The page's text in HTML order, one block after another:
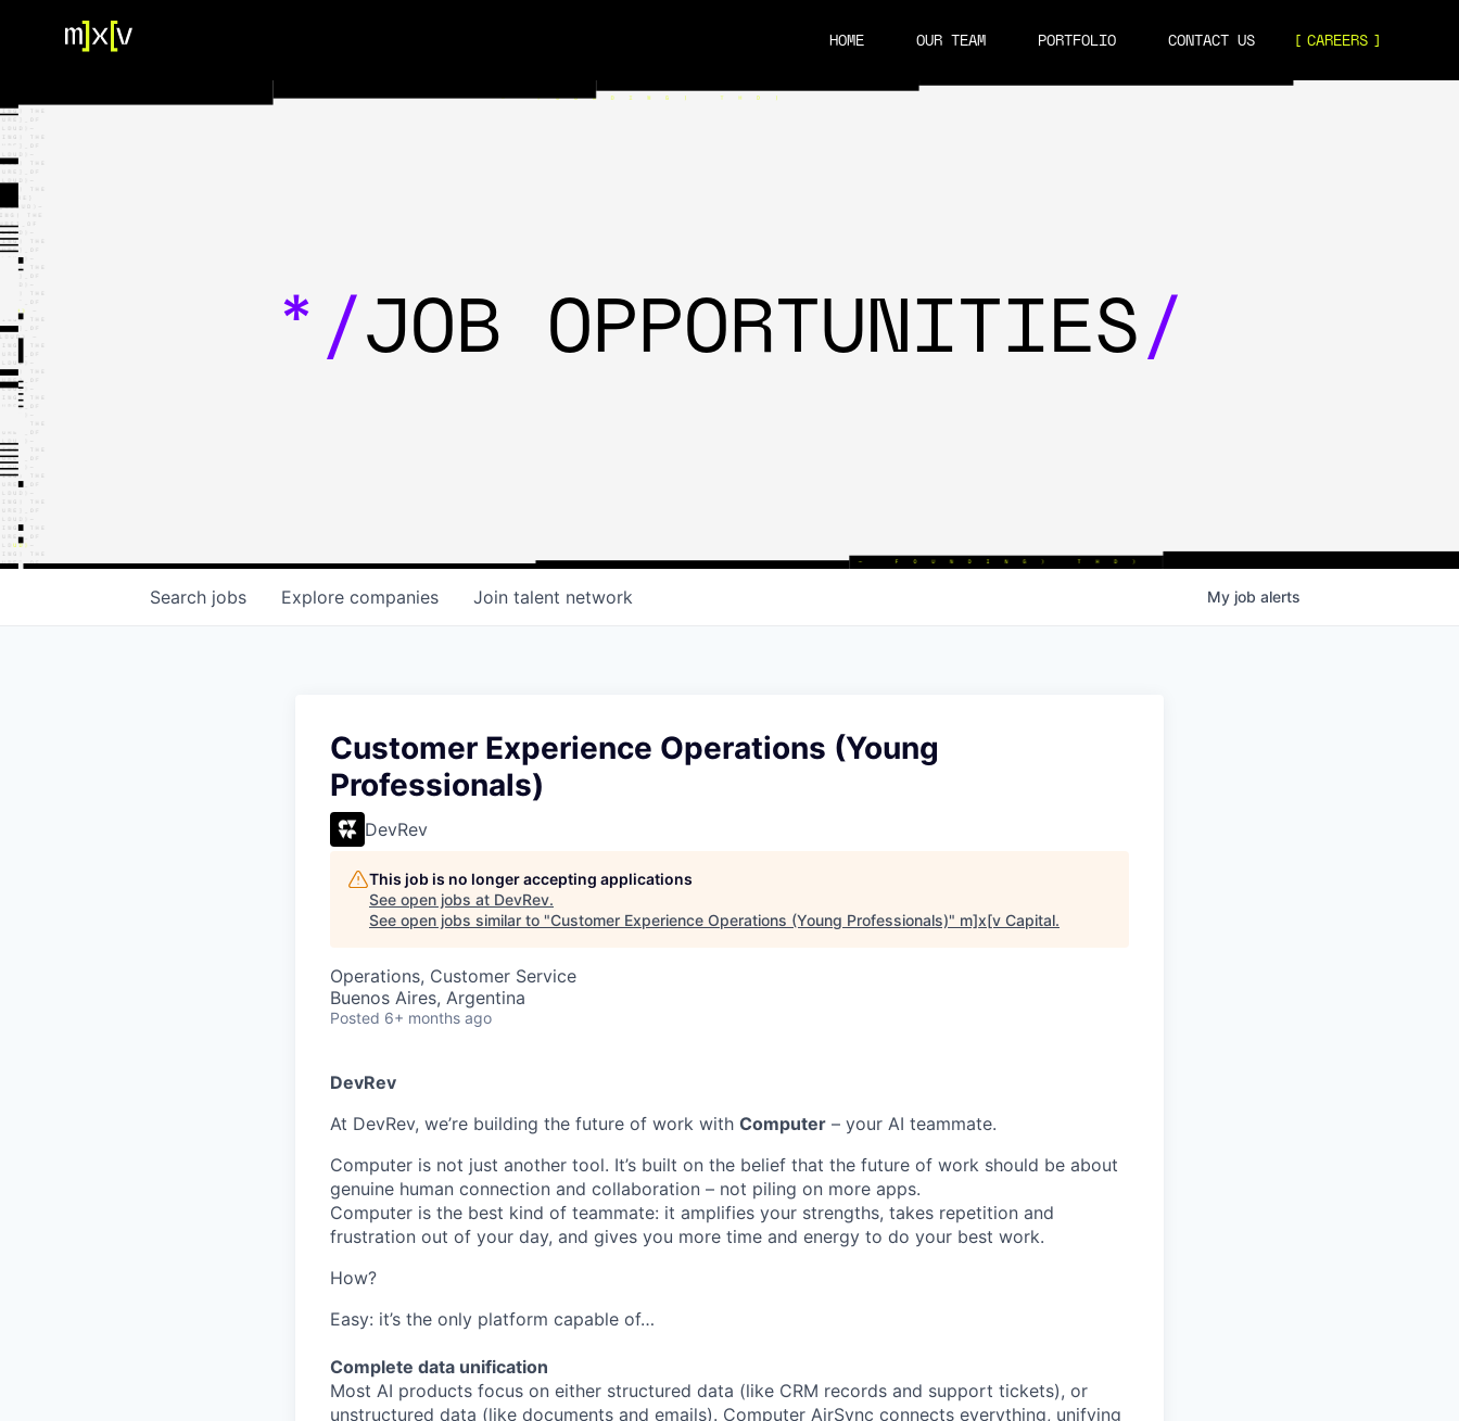
HOME OUR TEAM PORTFOLIO CONTACT US
CAREERS
*/JOB OPPORTUNITIES/
Search jobs Explore companies Join talent network My job alerts
Customer Experience Operations (Young
Professionals)
DevRev
This job is no longer accepting applications
See open jobs at DevRev.
See open jobs similar to "Customer Experience Operations (Young Professionals)" m]x[v Capital.
Operations, Customer Service
Buenos Aires, Argentina
Posted 6+ months ago
DevRev
At DevRev, we’re building the future of work with Computer – your AI teammate.
Computer is not just another tool. It’s built on the belief that the future of work should be about
genuine human connection and collaboration – not piling on more apps.
Computer is the best kind of teammate: it amplifies your strengths, takes repetition and
frustration out of your day, and gives you more time and energy to do your best work.
How?
Easy: it’s the only platform capable of…
Complete data unification
Most AI products focus on either structured data (like CRM records and support tickets), or
unstructured data (like documents and emails). Computer AirSync connects everything, unifying